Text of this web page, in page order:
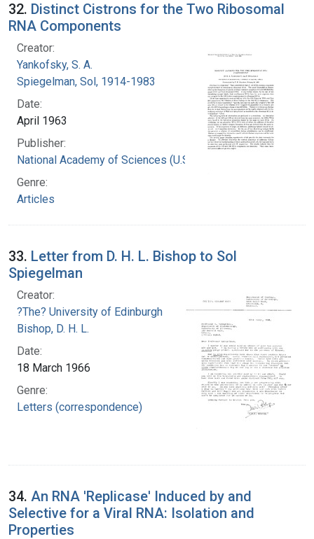
32. Distinct Cistrons for the Two Ribosomal
RNA Components
Creator:
Yankofsky, S. A.
Spiegelman, Sol, 1914-1983
Date:
April 1963
Publisher:
National Academy of Sciences (U.S.)
Genre:
Articles
33. Letter from D. H. L. Bishop to Sol
Spiegelman
Creator:
?The? University of Edinburgh
Bishop, D. H. L.
Date:
18 March 1966
Genre:
Letters (correspondence)
34. An RNA 'Replicase' Induced by and
Selective for a Viral RNA: Isolation and
Properties